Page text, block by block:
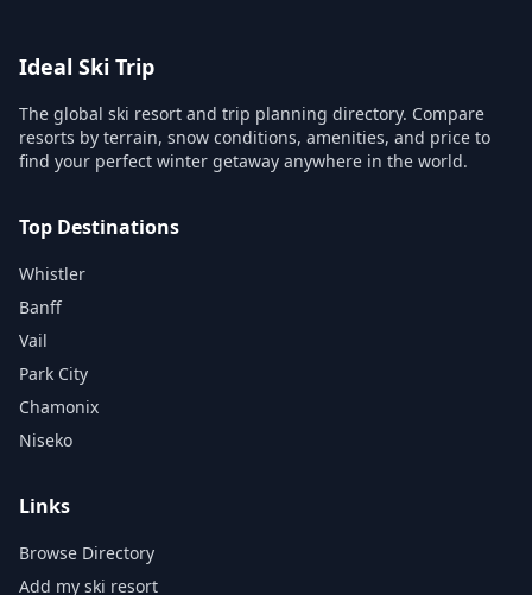
Ideal Ski Trip
The global ski resort and trip planning directory. Compare
resorts by terrain, snow conditions, amenities, and price to
find your perfect winter getaway anywhere in the world.
Top Destinations
Whistler
Banff
Vail
Park City
Chamonix
Niseko
Links
Browse Directory
Add my ski resort